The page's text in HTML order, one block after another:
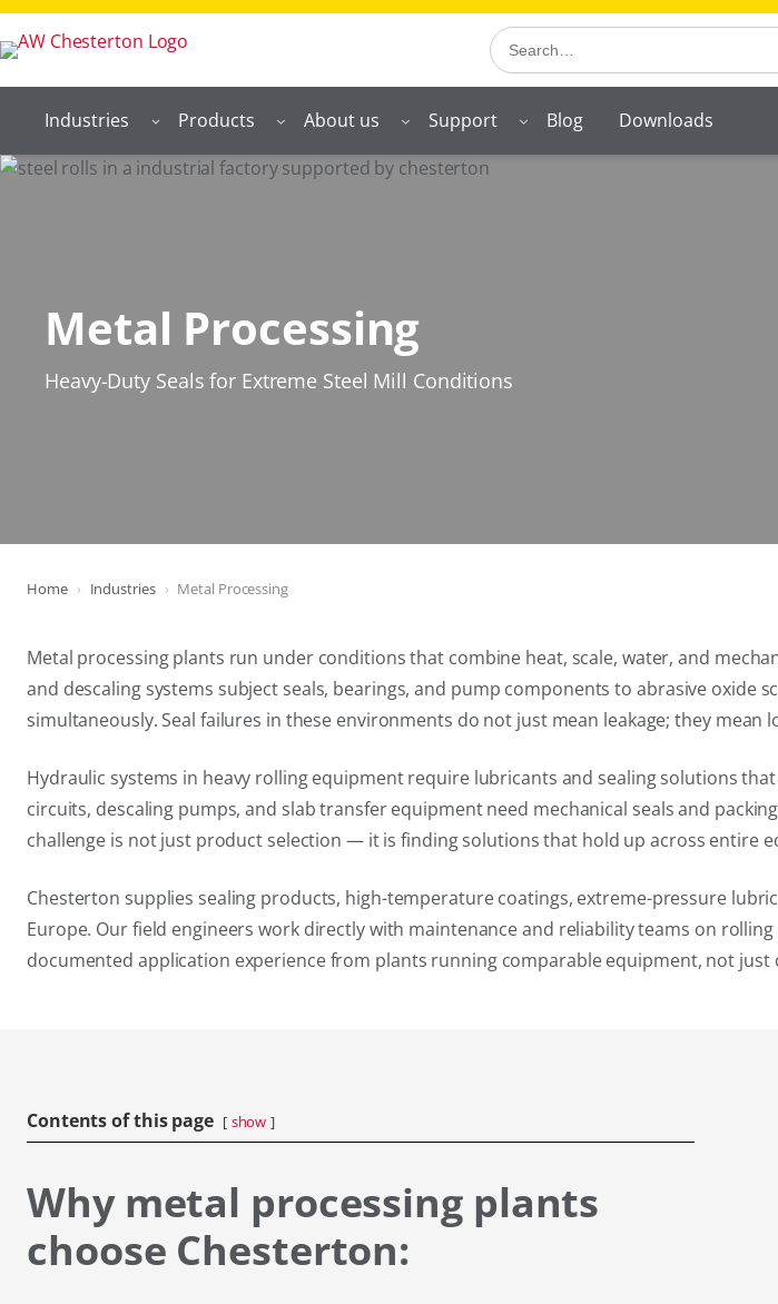
Search
Industries Products About us Support Blog Downloads
Metal Processing
Heavy-Duty Seals for Extreme Steel Mill Conditions
Home Industries Metal Processing
Metal processing plants run under conditions that combine heat, scale, water, and
and descaling systems subject seals, bearings, and pump components to abrasive
simultaneously. Seal failures in these environments do not just mean leakage; they
Hydraulic systems in heavy rolling equipment require lubricants and sealing solutions
circuits, descaling pumps, and slab transfer equipment need mechanical seals and
challenge is not just product selection — it is finding solutions that hold up across entire
Chesterton supplies sealing products, high-temperature coatings, extreme-pressure
Europe. Our field engineers work directly with maintenance and reliability teams on
documented application experience from plants running comparable equipment, not just
Contents of this page show
Why metal processing plants
choose Chesterton: